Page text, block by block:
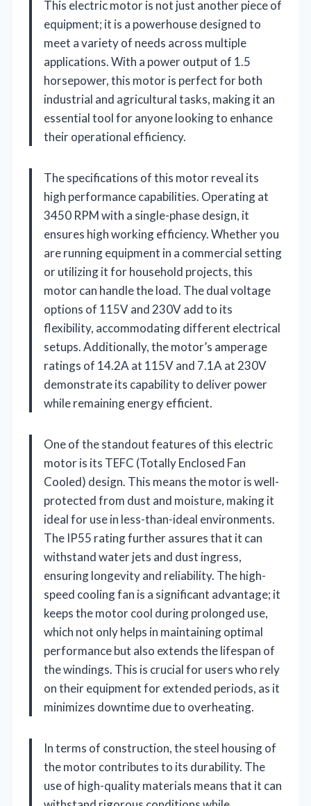
This electric motor is not just another piece of
equipment; it is a powerhouse designed to
meet a variety of needs across multiple
applications. With a power output of 1.5
horsepower, this motor is perfect for both
industrial and agricultural tasks, making it an
essential tool for anyone looking to enhance
their operational efficiency.
The specifications of this motor reveal its
high performance capabilities. Operating at
3450 RPM with a single-phase design, it
ensures high working efficiency. Whether you
are running equipment in a commercial setting
or utilizing it for household projects, this
motor can handle the load. The dual voltage
options of 115V and 230V add to its
flexibility, accommodating different electrical
setups. Additionally, the motor’s amperage
ratings of 14.2A at 115V and 7.1A at 230V
demonstrate its capability to deliver power
while remaining energy efficient.
One of the standout features of this electric
motor is its TEFC (Totally Enclosed Fan
Cooled) design. This means the motor is well-
protected from dust and moisture, making it
ideal for use in less-than-ideal environments.
The IP55 rating further assures that it can
withstand water jets and dust ingress,
ensuring longevity and reliability. The high-
speed cooling fan is a significant advantage; it
keeps the motor cool during prolonged use,
which not only helps in maintaining optimal
performance but also extends the lifespan of
the windings. This is crucial for users who rely
on their equipment for extended periods, as it
minimizes downtime due to overheating.
In terms of construction, the steel housing of
the motor contributes to its durability. The
use of high-quality materials means that it can